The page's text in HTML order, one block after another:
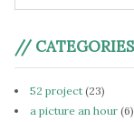
//
52 project (23)
a picture an hour (6)